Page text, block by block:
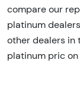
compare our
platinum
other dealers in
platinum pric